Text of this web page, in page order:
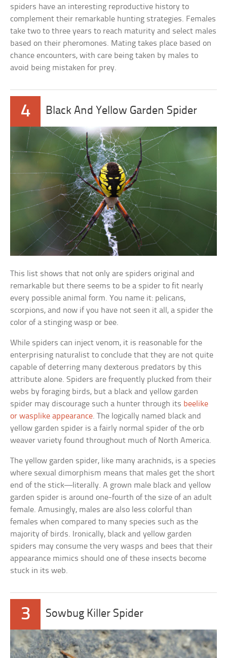
spiders have an interesting reproductive history to
complement their remarkable hunting strategies. Females
take two to three years to reach maturity and select males
based on their pheromones. Mating takes place based on
chance encounters, with care being taken by males to
avoid being mistaken for prey.
4 Black And Yellow Garden Spider
This list shows that not only are spiders original and
remarkable but there seems to be a spider to fit nearly
every possible animal form. You name it: pelicans,
scorpions, and now if you have not seen it all, a spider the
color of a stinging wasp or bee.
While spiders can inject venom, it is reasonable for the
enterprising naturalist to conclude that they are not quite
capable of deterring many dexterous predators by this
attribute alone. Spiders are frequently plucked from their
webs by foraging birds, but a black and yellow garden
spider may discourage such a hunter through its beelike
or wasplike appearance. The logically named black and
yellow garden spider is a fairly normal spider of the orb
weaver variety found throughout much of North America.
The yellow garden spider, like many arachnids, is a species
where sexual dimorphism means that males get the short
end of the stick—literally. A grown male black and yellow
garden spider is around one-fourth of the size of an adult
female. Amusingly, males are also less colorful than
females when compared to many species such as the
majority of birds. Ironically, black and yellow garden
spiders may consume the very wasps and bees that their
appearance mimics should one of these insects become
stuck in its web.
3 Sowbug Killer Spider